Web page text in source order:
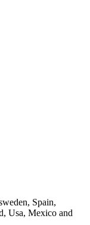
Spain,
Usa, Mexico and